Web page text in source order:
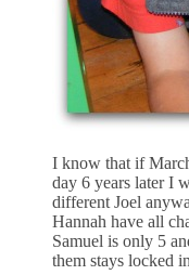
I know that if
day 6 years later I
different Joel
Hannah have all
Samuel is only 5
them stays locked